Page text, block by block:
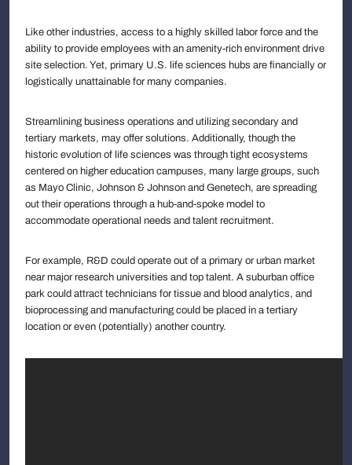
Like other industries, access to a highly skilled labor force and the
ability to provide employees with an amenity-rich environment drive
site selection. Yet, primary U.S. life sciences hubs are financially or
logistically unattainable for many companies.
Streamlining business operations and utilizing secondary and
tertiary markets, may offer solutions. Additionally, though the
historic evolution of life sciences was through tight ecosystems
centered on higher education campuses, many large groups, such
as Mayo Clinic, Johnson & Johnson and Genetech, are spreading
out their operations through a hub-and-spoke model to
accommodate operational needs and talent recruitment.
For example, R&D could operate out of a primary or urban market
near major research universities and top talent. A suburban office
park could attract technicians for tissue and blood analytics, and
bioprocessing and manufacturing could be placed in a tertiary
location or even (potentially) another country.